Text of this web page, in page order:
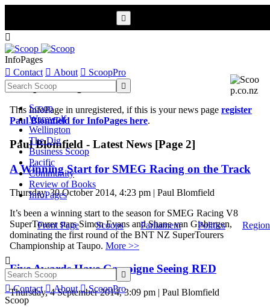

InfoPages
 Contact  About  ScoopPro

Scoop
Werewolf
Wellington
The Dig
Business Scoop
Pacific
Community
Review of Books
InfoPages
Front Page Scoops Parliament Politics


 Contact  About  ScoopPro
Scoop
Scoop InfoPages
This InfoPage in unregistered, if this is your news page register
Paul Blomfield for InfoPages here.
Paul Blomfield - Latest News [Page 2]
A Winning Start for SMEG Racing on the Track
Thursday, 30 October 2014, 4:23 pm | Paul Blomfield
It’s been a winning start to the season for SMEG Racing V8
SuperTourer stars Simon Evans and Shane van Gisbergen,
dominating the first round of the BNT NZ SuperTourers
Championship at Taupo. More >>
Five Awards Have Gascoigne Seeing RED
Thursday, 4 September 2014, 3:09 pm | Paul Blomfield
